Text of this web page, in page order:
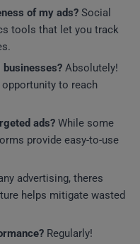
of my ads? Social
tools that let you track
Absolutely!
to reach
ads? While some
provide easy-to-use
advertising, theres
helps mitigate wasted
Regularly!